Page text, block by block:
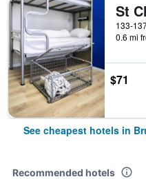
0.6 mi
$71
See cheapest hotels in
Recommended hotels